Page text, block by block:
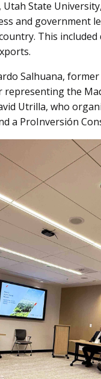
State
and government
This
Salhuana,
the
Utrilla, who
a ProInversión